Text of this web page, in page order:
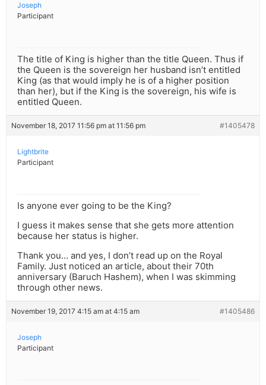
Joseph
Participant
The title of King is higher than the title Queen. Thus if
the Queen is the sovereign her husband isn’t entitled
King (as that would imply he is of a higher position
than her), but if the King is the sovereign, his wife is
entitled Queen.
November 18, 2017 11:56 pm at 11:56 pm #1405478
Lightbrite
Participant
Is anyone ever going to be the King?
I guess it makes sense that she gets more attention
because her status is higher.
Thank you… and yes, I don’t read up on the Royal
Family. Just noticed an article, about their 70th
anniversary (Baruch Hashem), when I was skimming
through other news.
November 19, 2017 4:15 am at 4:15 am #1405486
Joseph
Participant